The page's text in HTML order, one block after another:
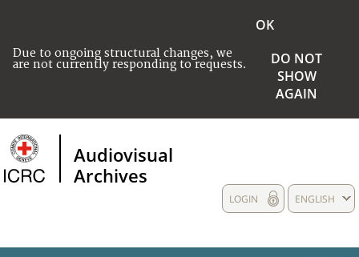
Due to ongoing structural changes, we
are not currently responding to requests.
OK
DO NOT
SHOW
AGAIN
Audiovisual
Archives
ENGLISH
LOGIN